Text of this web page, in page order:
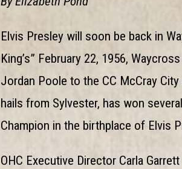
Elvis Presley will soon be back in
King’s” February 22, 1956,
Jordan Poole to the CC McCray
hails from Sylvester, has won
Champion in the birthplace of Elvis
OHC Executive Director Carla